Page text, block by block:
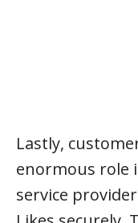
Lastly,
enormous role
service